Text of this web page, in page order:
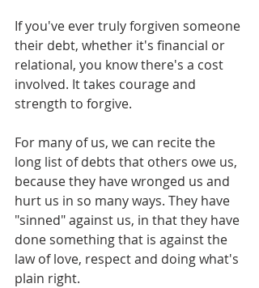
If you've ever truly forgiven someone
their debt, whether it's financial or
relational, you know there's a cost
involved. It takes courage and
strength to forgive.
For many of us, we can recite the
long list of debts that others owe us,
because they have wronged us and
hurt us in so many ways. They have
"sinned" against us, in that they have
done something that is against the
law of love, respect and doing what's
plain right.